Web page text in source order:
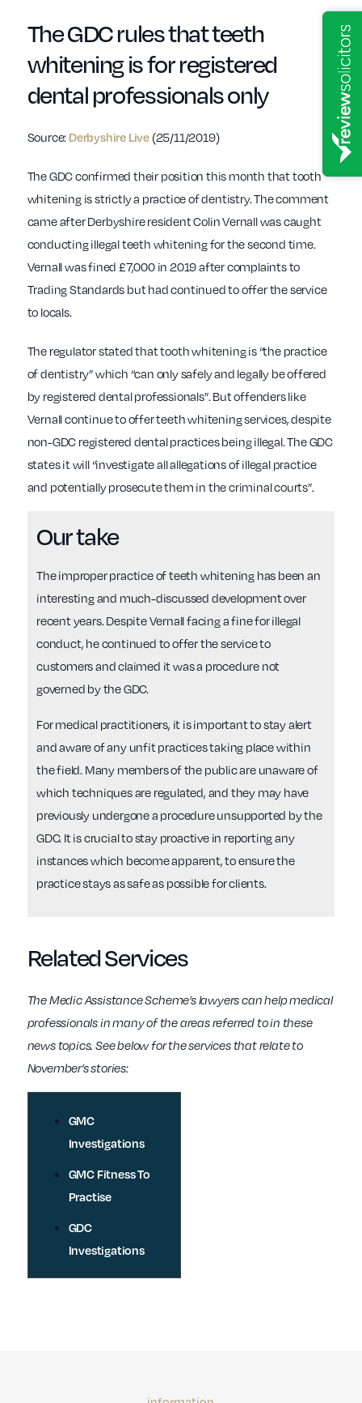
The GDC rules that teeth
whitening is for registered
dental professionals only
Source: Derbyshire Live (25/11/2019)
The GDC confirmed their position this month that tooth
whitening is strictly a practice of dentistry. The comment
came after Derbyshire resident Colin Vernall was caught
conducting illegal teeth whitening for the second time.
Vernall was fined £7,000 in 2019 after complaints to
Trading Standards but had continued to offer the service
to locals.
The regulator stated that tooth whitening is “the practice
of dentistry” which “can only safely and legally be offered
by registered dental professionals”. But offenders like
Vernall continue to offer teeth whitening services, despite
non-GDC registered dental practices being illegal. The GDC
states it will “investigate all allegations of illegal practice
and potentially prosecute them in the criminal courts”.
Our take
The improper practice of teeth whitening has been an
interesting and much-discussed development over
recent years. Despite Vernall facing a fine for illegal
conduct, he continued to offer the service to
customers and claimed it was a procedure not
governed by the GDC.
For medical practitioners, it is important to stay alert
and aware of any unfit practices taking place within
the field. Many members of the public are unaware of
which techniques are regulated, and they may have
previously undergone a procedure unsupported by the
GDC. It is crucial to stay proactive in reporting any
instances which become apparent, to ensure the
practice stays as safe as possible for clients.
Related Services
The Medic Assistance Scheme’s lawyers can help medical
professionals in many of the areas referred to in these
news topics. See below for the services that relate to
November’s stories:
GMC
Investigations
GMC Fitness To
Practise
GDC
Investigations